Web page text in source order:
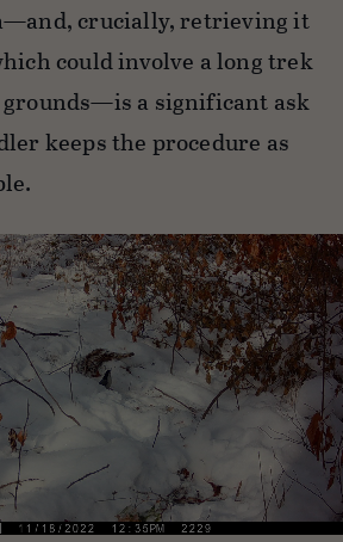
crucially, retrieving it
could involve a long trek
a significant ask
keeps the procedure as